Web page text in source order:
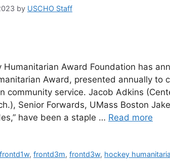
by USCHO Staff
Humanitarian Award Foundation has
Award, presented annually to
community service. Jacob Adkins
Senior Forwards, UMass Boston
have been a staple … Read more
frontd1w,frontd3m,frontd3w, hockey